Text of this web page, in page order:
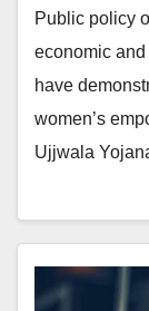
Public policy
economic
have
women’s
Ujjwala